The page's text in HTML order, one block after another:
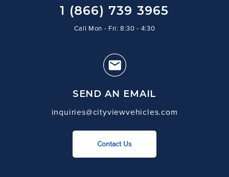
1 (866) 739 3965
Call Mon - Fri: 8:30 - 4:30
SEND AN EMAIL
inquiries@cityviewvehicles.com
Contact Us